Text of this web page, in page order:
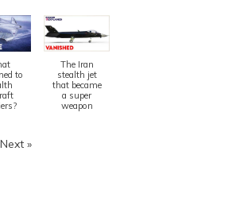
to
The Iran
stealth jet
that became
a super
weapon
Next »